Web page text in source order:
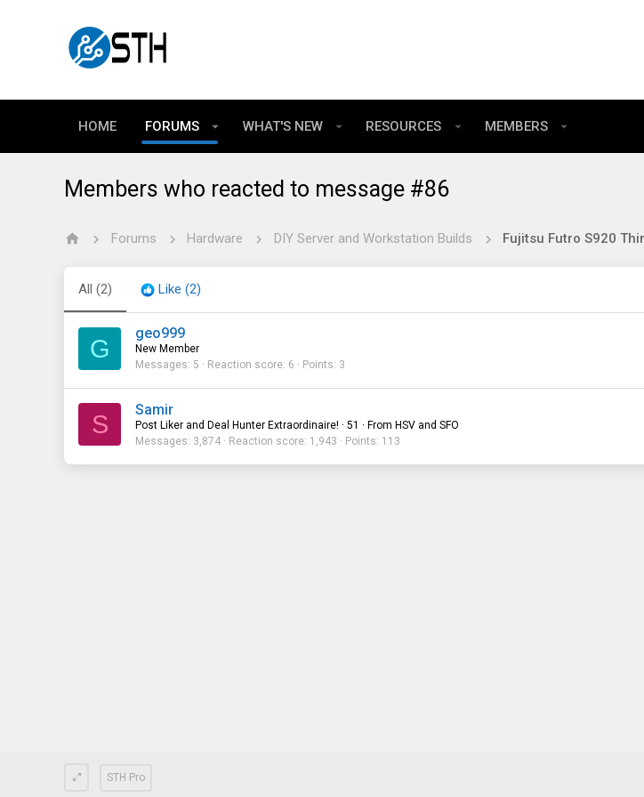
HOME FORUMS WHAT'S NEW RESOURCES MEMBERS
Members who reacted to message #86
Forums Hardware DIY Server and Workstation Builds
All (2) Like (2)
G
geo999
New Member
Messages 5 Reaction score 6 Points 3
S
Samir
Post Liker and Deal Hunter Extraordinaire! · 51 · From HSV and SFO
Messages 3,874 Reaction score 1,943 Points 113
STH Pro